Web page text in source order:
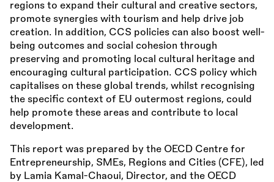
regions to expand their cultural and creative sectors,
promote synergies with tourism and help drive job
creation. In addition, CCS policies can also boost well-
being outcomes and social cohesion through
preserving and promoting local cultural heritage and
encouraging cultural participation. CCS policy which
capitalises on these global trends, whilst recognising
the specific context of EU outermost regions, could
help promote these areas and contribute to local
development.
This report was prepared by the OECD Centre for
Entrepreneurship, SMEs, Regions and Cities (CFE), led
by Lamia Kamal-Chaoui, Director, and the OECD